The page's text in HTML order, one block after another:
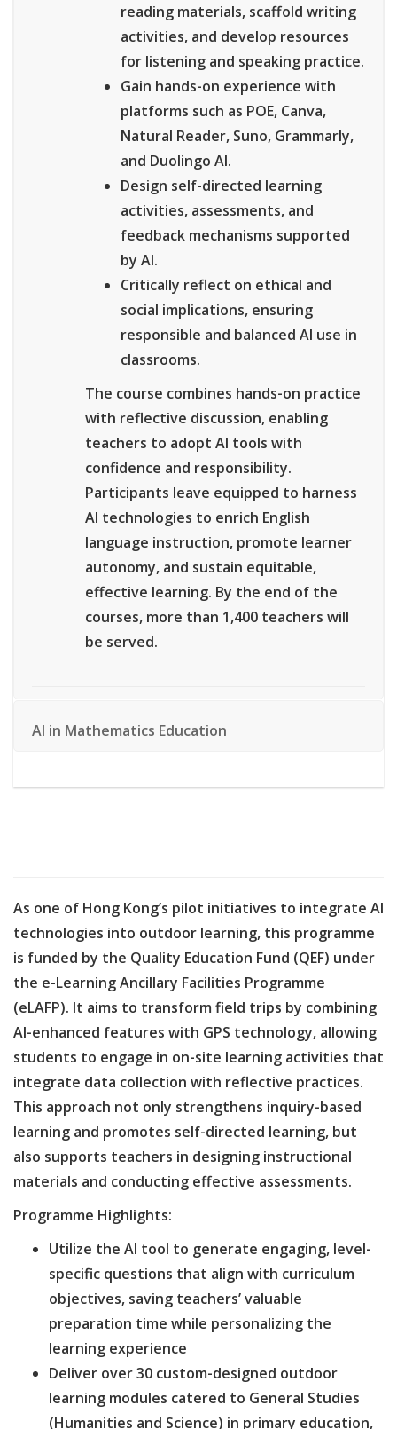
reading materials, scaffold writing
activities, and develop resources
for listening and speaking practice.
Gain hands-on experience with
platforms such as POE, Canva,
Natural Reader, Suno, Grammarly,
and Duolingo AI.
Design self-directed learning
activities, assessments, and
feedback mechanisms supported
by AI.
Critically reflect on ethical and
social implications, ensuring
responsible and balanced AI use in
classrooms.
The course combines hands-on practice
with reflective discussion, enabling
teachers to adopt AI tools with
confidence and responsibility.
Participants leave equipped to harness
AI technologies to enrich English
language instruction, promote learner
autonomy, and sustain equitable,
effective learning. By the end of the
courses, more than 1,400 teachers will
be served.
AI in Mathematics Education
As one of Hong Kong’s pilot initiatives to integrate AI
technologies into outdoor learning, this programme
is funded by the Quality Education Fund (QEF) under
the e-Learning Ancillary Facilities Programme
(eLAFP). It aims to transform field trips by combining
AI-enhanced features with GPS technology, allowing
students to engage in on-site learning activities that
integrate data collection with reflective practices.
This approach not only strengthens inquiry-based
learning and promotes self-directed learning, but
also supports teachers in designing instructional
materials and conducting effective assessments.
Programme Highlights:
Utilize the AI tool to generate engaging, level-
specific questions that align with curriculum
objectives, saving teachers’ valuable
preparation time while personalizing the
learning experience
Deliver over 30 custom-designed outdoor
learning modules catered to General Studies
(Humanities and Science) in primary education,